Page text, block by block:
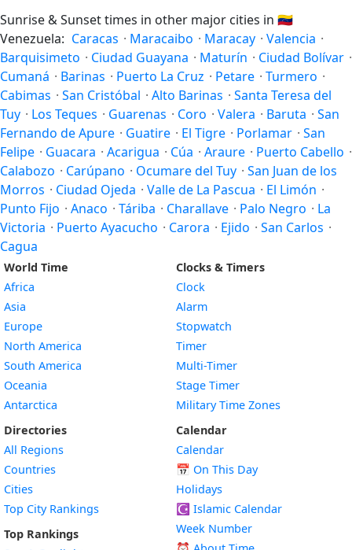
Sunrise & Sunset times in other major cities in 🇻🇪
Venezuela: Caracas · Maracaibo · Maracay · Valencia ·
Barquisimeto · Ciudad Guayana · Maturín · Ciudad Bolívar ·
Cumaná · Barinas · Puerto La Cruz · Petare · Turmero ·
Cabimas · San Cristóbal · Alto Barinas · Santa Teresa del
Tuy · Los Teques · Guarenas · Coro · Valera · Baruta · San
Fernando de Apure · Guatire · El Tigre · Porlamar · San
Felipe · Guacara · Acarigua · Cúa · Araure · Puerto Cabello ·
Calabozo · Carúpano · Ocumare del Tuy · San Juan de los
Morros · Ciudad Ojeda · Valle de La Pascua · El Limón ·
Punto Fijo · Anaco · Táriba · Charallave · Palo Negro · La
Victoria · Puerto Ayacucho · Carora · Ejido · San Carlos ·
Cagua
World Time
Africa
Asia
Europe
North America
South America
Oceania
Antarctica
Directories
All Regions
Countries
Cities
Top City Rankings
Top Rankings
Clocks & Timers
Clock
Alarm
Stopwatch
Timer
Multi-Timer
Stage Timer
Military Time Zones
Calendar
Calendar
📅 On This Day
Holidays
☪️ Islamic Calendar
Week Number